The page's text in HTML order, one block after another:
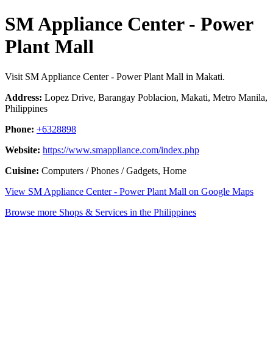
SM Appliance Center - Power
Plant Mall
Visit SM Appliance Center - Power Plant Mall in Makati.
Address: Lopez Drive, Barangay Poblacion, Makati, Metro Manila,
Philippines
Phone: +6328898
Website: https://www.smappliance.com/index.php
Cuisine: Computers / Phones / Gadgets, Home
View SM Appliance Center - Power Plant Mall on Google Maps
Browse more Shops & Services in the Philippines